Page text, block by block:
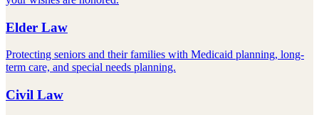
Elder Law
Protecting seniors and their families with Medicaid planning, long-
term care, and special needs planning.
Civil Law